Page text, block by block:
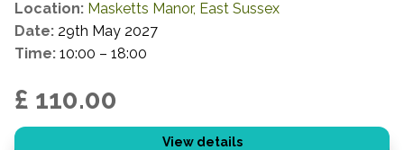
Location: Masketts Manor, East Sussex
Date: 29th May 2027
Time: 10:00 – 18:00
£ 110.00
View details